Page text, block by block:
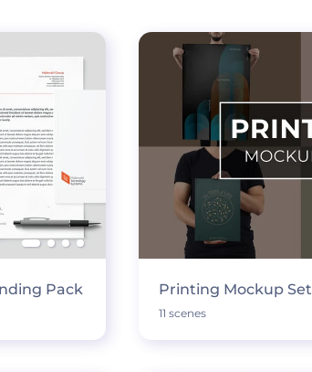
Pack Printing Mockup Set
11 scenes